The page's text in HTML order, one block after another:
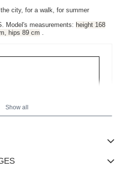
city, for a walk, for summer
Model's measurements: height 168
hips 89 cm
Show all